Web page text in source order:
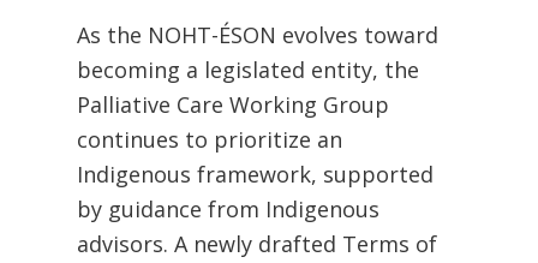
As the NOHT-ÉSON evolves toward
becoming a legislated entity, the
Palliative Care Working Group
continues to prioritize an
Indigenous framework, supported
by guidance from Indigenous
advisors. A newly drafted Terms of